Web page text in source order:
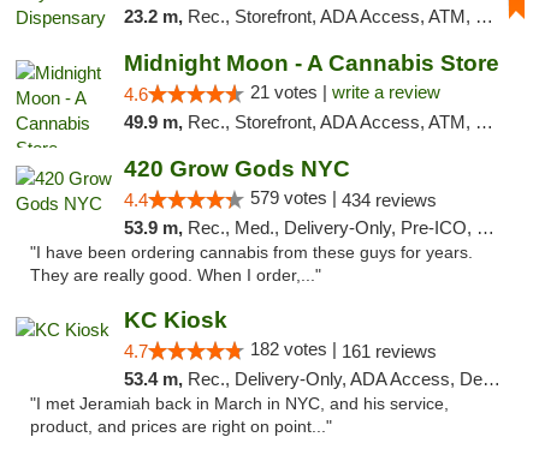
23.2 m, Rec., Storefront, ADA Access, ATM, Debit Card, Delivery, Pickup
Midnight Moon - A Cannabis Store
4.6 21 votes | write a review
49.9 m, Rec., Storefront, ADA Access, ATM, Debit Card, Delivery, Pickup
420 Grow Gods NYC
4.4 579 votes | 434 reviews
53.9 m, Rec., Med., Delivery-Only, Pre-ICO, Debit Card
"I have been ordering cannabis from these guys for years.
They are really good. When I order,..."
KC Kiosk
4.7 182 votes | 161 reviews
53.4 m, Rec., Delivery-Only, ADA Access, Debit Card, Pickup
"I met Jeramiah back in March in NYC, and his service,
product, and prices are right on point..."